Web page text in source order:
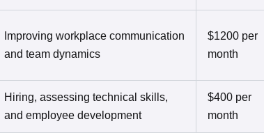
Improving workplace communication
and team dynamics
$1200 per
month
Hiring, assessing technical skills,
and employee development
$400 per
month